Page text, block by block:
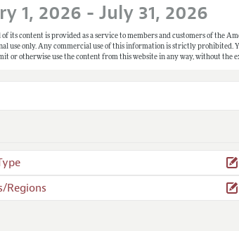
1, 2026 - July 31, 2026
of its content is provided as a service to members and customers of the
use only. Any commercial use of this information is strictly
or otherwise use the content from this website in any way, without the
Regions